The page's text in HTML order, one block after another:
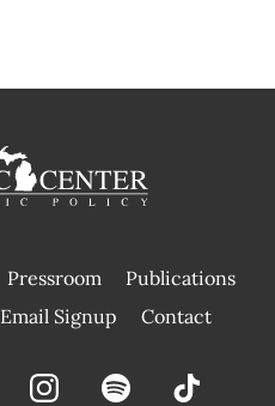
Pressroom
Publications
|
Email Signup Contact